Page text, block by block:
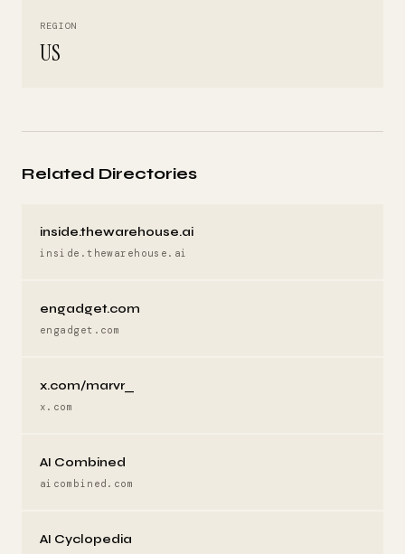
REGION
US
Related Directories
inside.thewarehouse.ai
inside.thewarehouse.ai
engadget.com
engadget.com
x.com/marvr_
x.com
AI Combined
aicombined.com
AI Cyclopedia